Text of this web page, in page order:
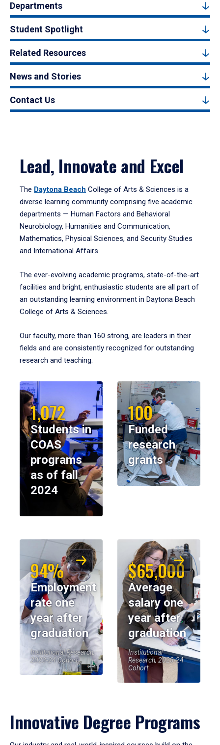
Departments
Student Spotlight
Related Resources
News and Stories
Contact Us
Lead, Innovate and Excel
The Daytona Beach College of Arts & Sciences is a
diverse learning community comprising five academic
departments — Human Factors and Behavioral
Neurobiology, Humanities and Communication,
Mathematics, Physical Sciences, and Security Studies
and International Affairs.
The ever-evolving academic programs, state-of-the-art
facilities and bright, enthusiastic students are all part of
an outstanding learning environment in Daytona Beach
College of Arts & Sciences.
Our faculty, more than 160 strong, are leaders in their
fields and are consistently recognized for outstanding
research and teaching.
1,072
Students in
COAS
programs
as of fall
2024
100
Funded
research
grants
94%
Employment
rate one
year after
graduation
Institutional Research,
2023-24 Cohort
$65,000
Average
salary one
year after
graduation
Institutional
Research, 2023-24
Cohort
Innovative Degree Programs